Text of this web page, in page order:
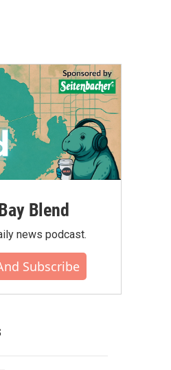
Blend
news podcast.
Subscribe